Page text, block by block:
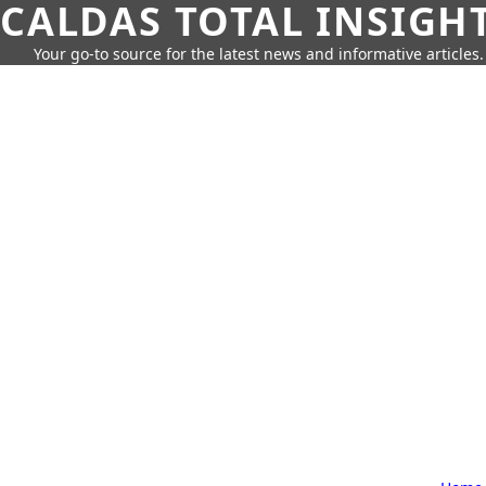
CALDAS TOTAL
Your go-to source for the latest news and informative articles.